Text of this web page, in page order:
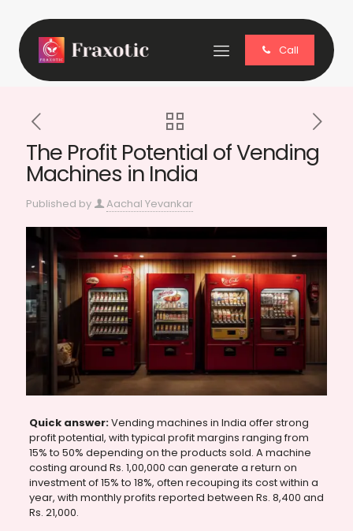
Call
The Profit Potential of Vending
Machines in India
Published by Aachal Yevankar
Quick answer:Vending machines in India offer strong
profit potential, with typical profit margins ranging from
15% to 50% depending on the products sold. A machine
costing around Rs. 1,00,000 can generate a return on
investment of 15% to 18%, often recouping its cost within a
year, with monthly profits reported between Rs. 8,400 and
Rs. 21,000.